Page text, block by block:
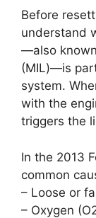
Before
understand
—also
(MIL)—is
system.
with the
triggers the
In the 2013
common
– Loose or
– Oxygen